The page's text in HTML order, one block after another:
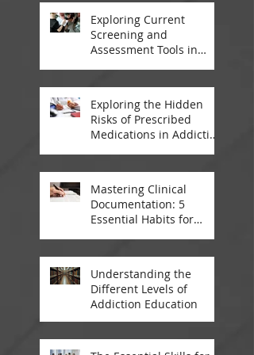
Exploring Current
Screening and
Assessment Tools in
Exploring the Hidden
Risks of Prescribed
Medications in Addiction
Mastering Clinical
Documentation: 5
Essential Habits for
Understanding the
Different Levels of
Addiction Education